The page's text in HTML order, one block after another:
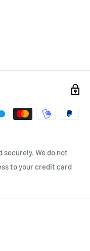
We do not
to your credit card